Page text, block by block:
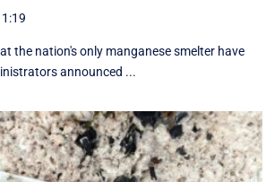
the nation's only manganese smelter have
announced ...